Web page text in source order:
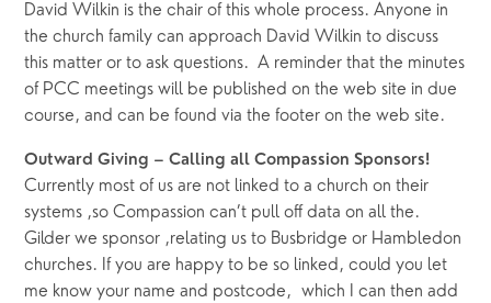
David Wilkin is the chair of this whole process. Anyone in
the church family can approach David Wilkin to discuss
this matter or to ask questions.  A reminder that the minutes
of PCC meetings will be published on the web site in due
course, and can be found via the footer on the web site.
Outward Giving – Calling all Compassion Sponsors!
Currently most of us are not linked to a church on their
systems ,so Compassion can’t pull off data on all the.
Gilder we sponsor ,relating us to Busbridge or Hambledon
churches. If you are happy to be so linked, could you let
me know your name and postcode,  which I can then add